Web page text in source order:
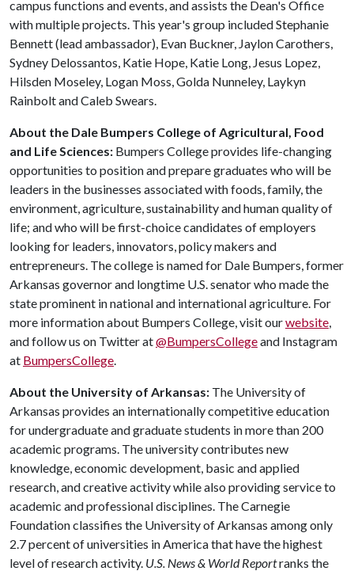
campus functions and events, and assists the Dean's Office
with multiple projects. This year's group included Stephanie
Bennett (lead ambassador), Evan Buckner, Jaylon Carothers,
Sydney Delossantos, Katie Hope, Katie Long, Jesus Lopez,
Hilsden Moseley, Logan Moss, Golda Nunneley, Laykyn
Rainbolt and Caleb Swears.
About the Dale Bumpers College of Agricultural, Food
and Life Sciences: Bumpers College provides life-changing
opportunities to position and prepare graduates who will be
leaders in the businesses associated with foods, family, the
environment, agriculture, sustainability and human quality of
life; and who will be first-choice candidates of employers
looking for leaders, innovators, policy makers and
entrepreneurs. The college is named for Dale Bumpers, former
Arkansas governor and longtime U.S. senator who made the
state prominent in national and international agriculture. For
more information about Bumpers College, visit ourwebsite,
and follow us on Twitter at@BumpersCollegeand Instagram
at BumpersCollege.
About the University of Arkansas: The University of
Arkansas provides an internationally competitive education
for undergraduate and graduate students in more than 200
academic programs. The university contributes new
knowledge, economic development, basic and applied
research, and creative activity while also providing service to
academic and professional disciplines. The Carnegie
Foundation classifies the University of Arkansas among only
2.7 percent of universities in America that have the highest
level of research activity. U.S. News & World Reportranks the